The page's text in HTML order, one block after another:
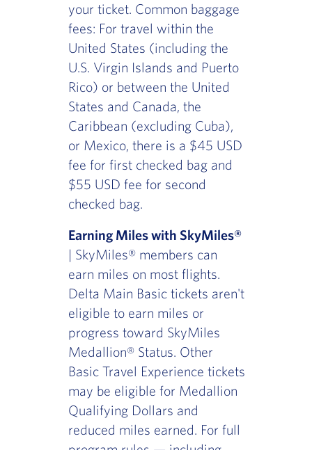
your ticket. Common baggage
fees: For travel within the
United States (including the
U.S. Virgin Islands and Puerto
Rico) or between the United
States and Canada, the
Caribbean (excluding Cuba),
or Mexico, there is a $45 USD
fee for first checked bag and
$55 USD fee for second
checked bag.
Earning Miles with SkyMiles®
| SkyMiles® members can
earn miles on most flights.
Delta Main Basic tickets aren't
eligible to earn miles or
progress toward SkyMiles
Medallion® Status. Other
Basic Travel Experience tickets
may be eligible for Medallion
Qualifying Dollars and
reduced miles earned. For full